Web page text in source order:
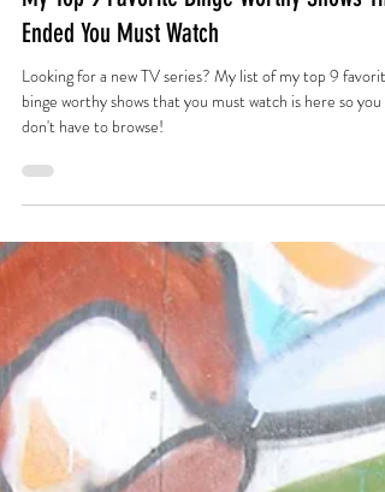
Jun 10, 2021
My Top 9 Favorite Binge Worthy Shows
Looking for a new TV series? My list of my top 9 favorite
binge worthy shows that you must watch is here so you
don't have to browse!